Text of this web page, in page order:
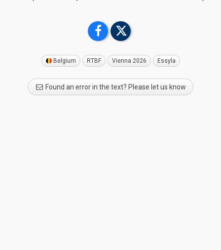
Belgium RTBF Vienna 2026 Essyla
Found an error in the text? Please let us know